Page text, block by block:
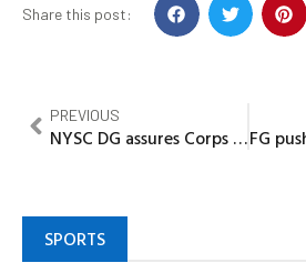
Share this post:
PREVIOUS
NYSC DG assures Corps Members of safety after storm damage at Niger Camp
SPORTS